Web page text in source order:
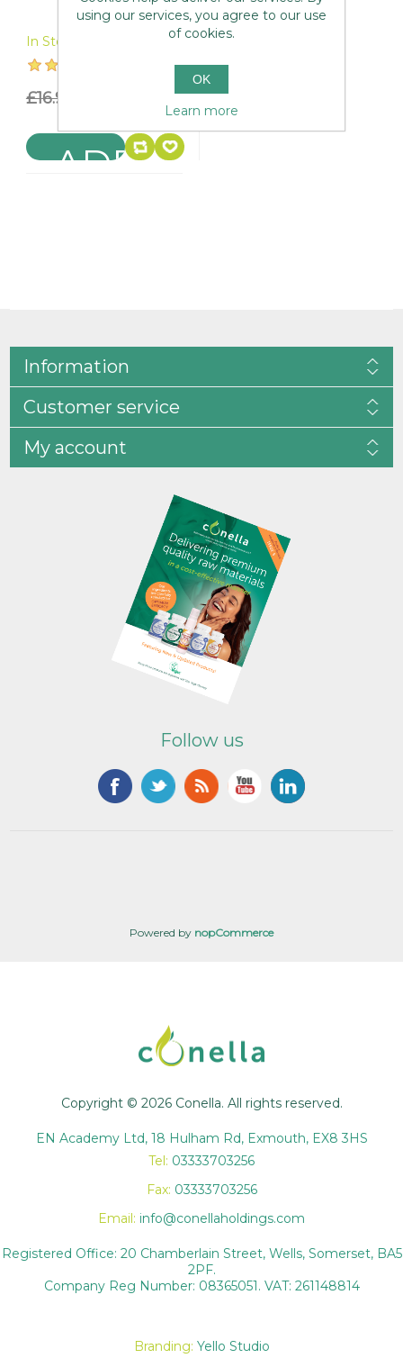
In Stock
£16.95
Information
Customer service
My account
Follow us
Powered by nopCommerce
Copyright © 2026 Conella. All rights reserved.
EN Academy Ltd, 18 Hulham Rd, Exmouth, EX8 3HS
Tel: 03333703256
Fax: 03333703256
Email: info@conellaholdings.com
Registered Office: 20 Chamberlain Street, Wells, Somerset, BA5
2PF.
Company Reg Number: 08365051. VAT: 261148814
Branding: Yello Studio
using our services, you agree to our use
of cookies.
OK
Learn more